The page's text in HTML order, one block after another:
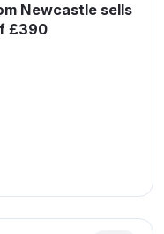
Newcastle sells
£390